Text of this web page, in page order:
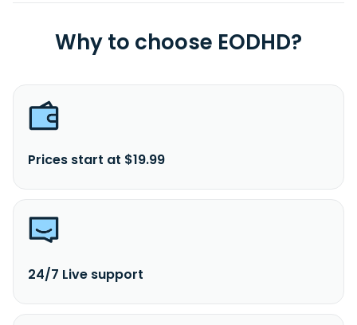
Why to choose EODHD?
Prices start at $19.99
24/7 Live support